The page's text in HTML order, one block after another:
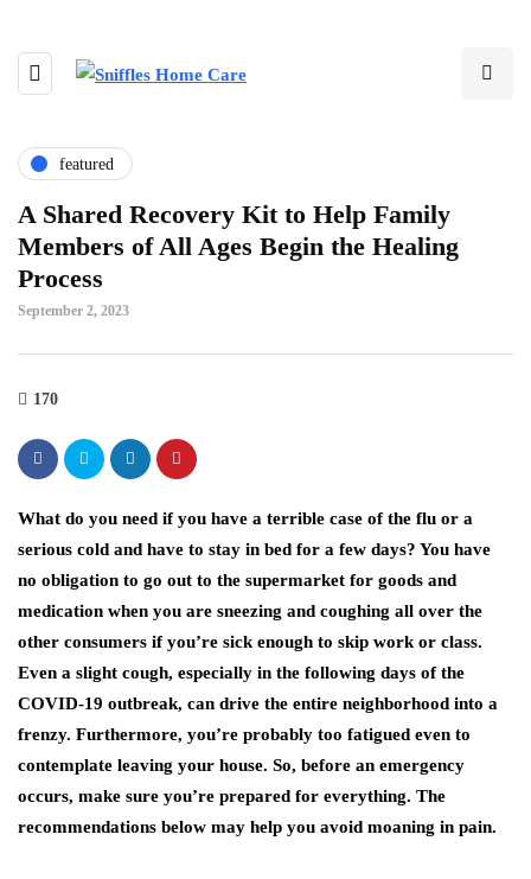
featured
A Shared Recovery Kit to Help Family
Members of All Ages Begin the Healing
Process
September 2, 2023
170
What do you need if you have a terrible case of the flu or a
serious cold and have to stay in bed for a few days? You have
no obligation to go out to the supermarket for goods and
medication when you are sneezing and coughing all over the
other consumers if you’re sick enough to skip work or class.
Even a slight cough, especially in the following days of the
COVID-19 outbreak, can drive the entire neighborhood into a
frenzy. Furthermore, you’re probably too fatigued even to
contemplate leaving your house. So, before an emergency
occurs, make sure you’re prepared for everything. The
recommendations below may help you avoid moaning in pain.